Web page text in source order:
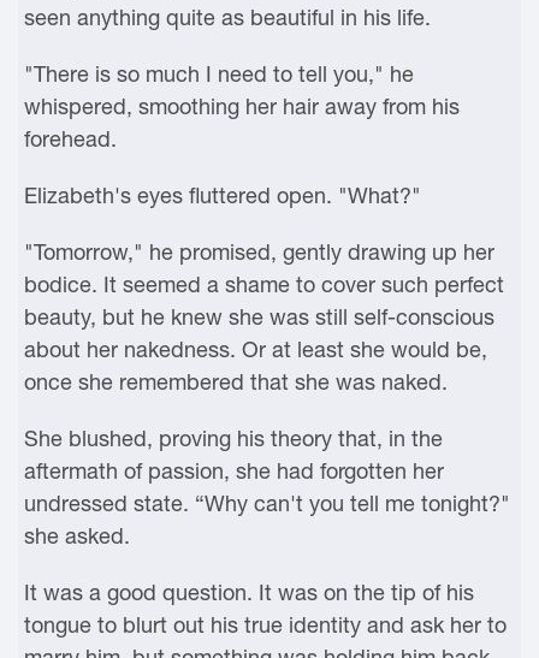
seen anything quite as beautiful in his life.
"There is so much I need to tell you," he
whispered, smoothing her hair away from his
forehead.
Elizabeth's eyes fluttered open. "What?"
"Tomorrow," he promised, gently drawing up her
bodice. It seemed a shame to cover such perfect
beauty, but he knew she was still self-conscious
about her nakedness. Or at least she would be,
once she remembered that she was naked.
She blushed, proving his theory that, in the
aftermath of passion, she had forgotten her
undressed state. “Why can't you tell me tonight?"
she asked.
It was a good question. It was on the tip of his
tongue to blurt out his true identity and ask her to